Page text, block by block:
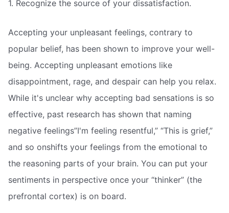
1. Recognize the source of your dissatisfaction.
Accepting your unpleasant feelings, contrary to
popular belief, has been shown to improve your well-
being. Accepting unpleasant emotions like
disappointment, rage, and despair can help you relax.
While it's unclear why accepting bad sensations is so
effective, past research has shown that naming
negative feelings”I'm feeling resentful,” “This is grief,”
and so onshifts your feelings from the emotional to
the reasoning parts of your brain. You can put your
sentiments in perspective once your “thinker” (the
prefrontal cortex) is on board.